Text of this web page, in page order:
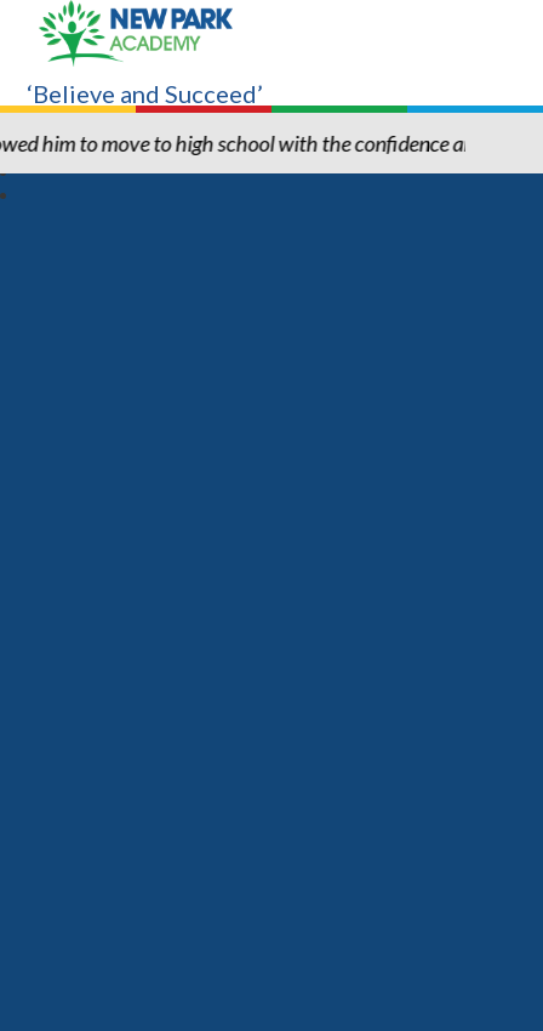
the confidence and ability to know he
‘Believe and Succeed’